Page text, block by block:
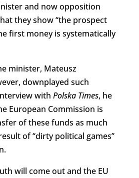
and now opposition
they show “the prospect
first money is systematically
minister, Mateusz
downplayed such
with Polska Times, he
European Commission is
of these funds as much
of “dirty political games”
will come out and the EU